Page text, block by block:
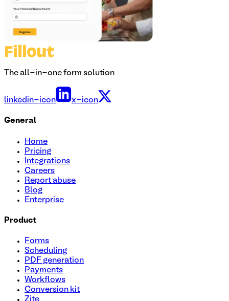
The all-in-one form solution
linkedin-icon x-icon
General
Home
Pricing
Integrations
Careers
Report abuse
Blog
Enterprise
Product
Forms
Scheduling
PDF generation
Payments
Workflows
Conversion kit
Zite